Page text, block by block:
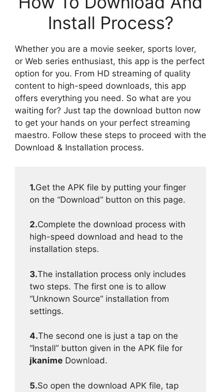
Install Process?
Whether you are a movie seeker, sports lover,
or Web series enthusiast, this app is the perfect
option for you. From HD streaming of quality
content to high-speed downloads, this app
offers everything you need. So what are you
waiting for? Just tap the download button now
to get your hands on your perfect streaming
maestro. Follow these steps to proceed with the
Download & Installation process.
1.Get the APK file by putting your finger
on the “Download” button on this page.
2.Complete the download process with
high-speed download and head to the
installation steps.
3.The installation process only includes
two steps. The first one is to allow
“Unknown Source” installation from
settings.
4.The second one is just a tap on the
“Install” button given in the APK file for
jkanime Download.
5.So open the download APK file, tap